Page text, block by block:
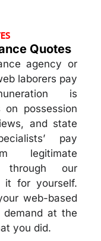
Quotes
agency or
laborers pay
is
possession
and state
pay
legitimate
through our
it for yourself.
web-based
demand at the
you did.